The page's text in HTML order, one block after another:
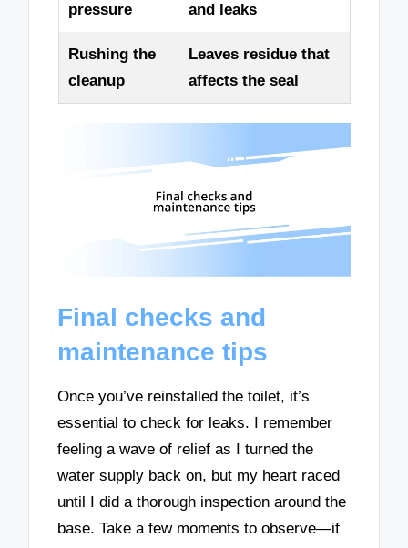
pressure
and leaks
Rushing the
cleanup
Leaves residue that
affects the seal
Final checks and
maintenance tips
Once you’ve reinstalled the toilet, it’s
essential to check for leaks. I remember
feeling a wave of relief as I turned the
water supply back on, but my heart raced
until I did a thorough inspection around the
base. Take a few moments to observe—if